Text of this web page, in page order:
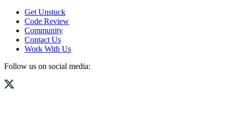
Get Unstuck
Code Review
Community
Contact Us
Work With Us
Follow us on social media: